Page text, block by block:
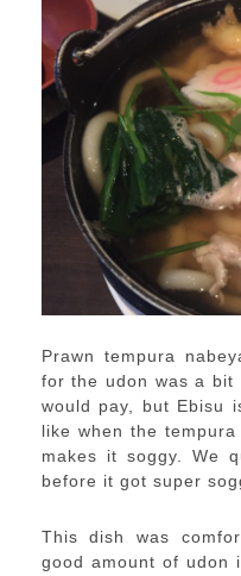
Prawn tempura
for the udon was a bit
would pay, but Ebisu
like when the
makes it soggy. We
before it got super
This dish was
good amount of udon